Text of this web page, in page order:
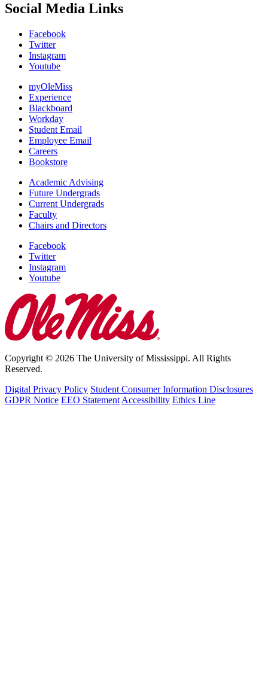
Social Media Links
Facebook
Twitter
Instagram
Youtube
myOleMiss
Experience
Blackboard
Workday
Student Email
Employee Email
Careers
Bookstore
Academic Advising
Future Undergrads
Current Undergrads
Faculty
Chairs and Directors
Facebook
Twitter
Instagram
Youtube
Copyright © 2026 The University of Mississippi. All Rights
Reserved.
Digital Privacy Policy Student Consumer Information Disclosures
GDPR Notice EEO Statement Accessibility Ethics Line